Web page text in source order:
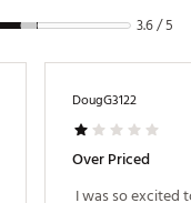
3.6 / 5
DougG3122
Over Priced
I was so excited